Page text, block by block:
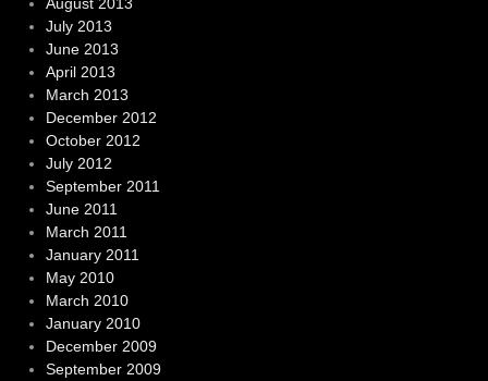
July 2013
June 2013
April 2013
March 2013
December 2012
October 2012
July 2012
September 2011
June 2011
March 2011
January 2011
May 2010
March 2010
January 2010
December 2009
September 2009